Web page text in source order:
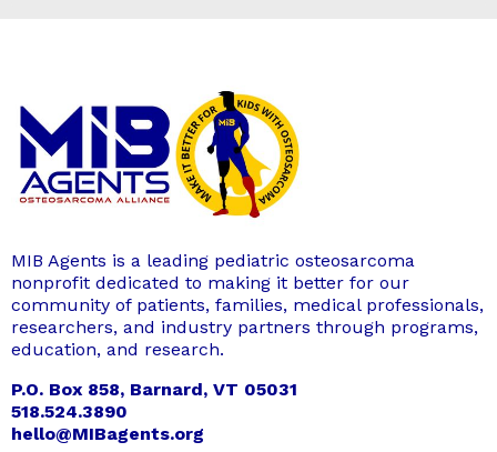
MIB Agents is a leading pediatric osteosarcoma
nonprofit dedicated to making it better for our
community of patients, families, medical professionals,
researchers, and industry partners through programs,
education, and research.
P.O. Box 858, Barnard, VT 05031
518.524.3890
hello@MIBagents.org